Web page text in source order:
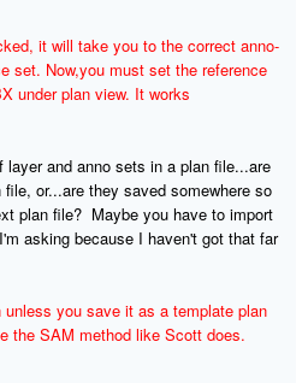
it will take you to the correct anno-
set. Now,you must set the reference
under plan view. It works
and anno sets in a plan file...are
or...are they saved somewhere so
plan file? Maybe you have to import
asking because I haven't got that far
you save it as a template plan
the SAM method like Scott does.